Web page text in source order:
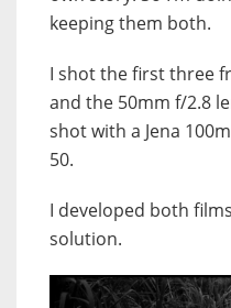
keeping them both.
I shot the first three
and the 50mm f/2.8
shot with a Jena
50.
I developed both
solution.